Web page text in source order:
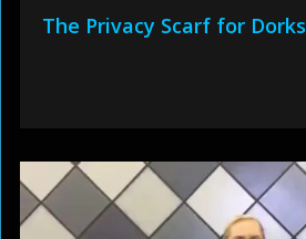
The Privacy Scarf for Dorks